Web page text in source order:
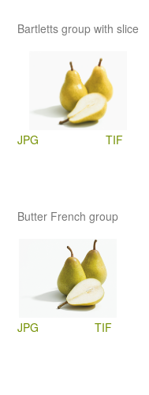
Bartletts group with slice
JPG TIF
Butter French group
JPG TIF